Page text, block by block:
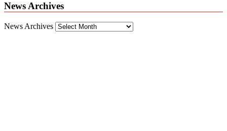
News Archives
News Archives